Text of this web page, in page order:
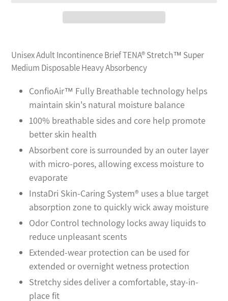
product
to
cart
Unisex Adult Incontinence Brief TENA® Stretch™ Super
Medium Disposable Heavy Absorbency
ConfioAir™ Fully Breathable technology helps
maintain skin's natural moisture balance
100% breathable sides and core help promote
better skin health
Absorbent core is surrounded by an outer layer
with micro-pores, allowing excess moisture to
evaporate
InstaDri Skin-Caring System® uses a blue target
absorption zone to quickly wick away moisture
Odor Control technology locks away liquids to
reduce unpleasant scents
Extended-wear protection can be used for
extended or overnight wetness protection
Stretchy sides deliver a comfortable, stay-in-
place fit